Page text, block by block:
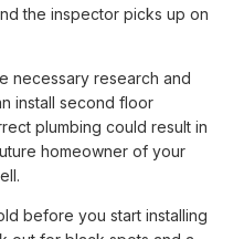
the inspector picks up on
necessary research and
install second floor
plumbing could result in
homeowner of your
before you start installing